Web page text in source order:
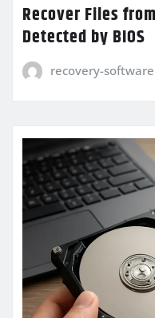
Recover Files
Detected by BIOS
recovery-